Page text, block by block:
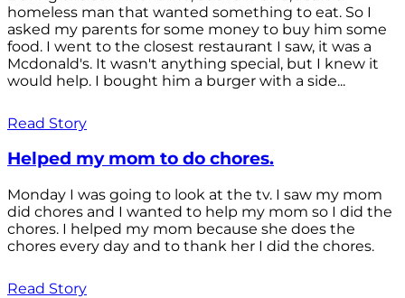
homeless man that wanted something to eat. So I
asked my parents for some money to buy him some
food. I went to the closest restaurant I saw, it was a
Mcdonald's. It wasn't anything special, but I knew it
would help. I bought him a burger with a side...
Read Story
Helped my mom to do chores.
Monday I was going to look at the tv. I saw my mom
did chores and I wanted to help my mom so I did the
chores. I helped my mom because she does the
chores every day and to thank her I did the chores.
Read Story